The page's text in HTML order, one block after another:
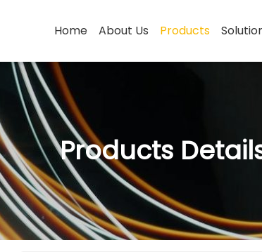
Home About Us Products
Products